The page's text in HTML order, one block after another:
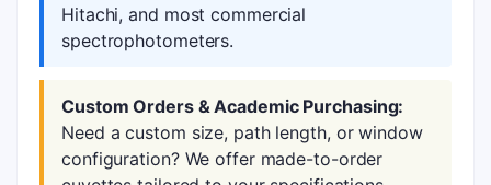
Hitachi, and most commercial
spectrophotometers.
Custom Orders & Academic Purchasing:
Need a custom size, path length, or window
configuration? We offer made-to-order